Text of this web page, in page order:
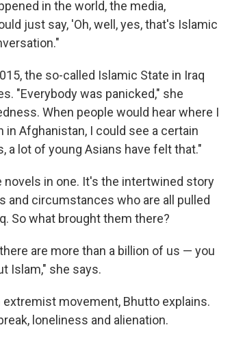
in the world, the media,
just say, 'Oh, well, yes, that's Islamic
the so-called Islamic State in Iraq
"Everybody was panicked," she
When people would hear where I
Afghanistan, I could see a certain
a lot of young Asians have felt that."
in one. It's the intertwined story
circumstances who are all pulled
So what brought them there?
are more than a billion of us — you
Islam," she says.
movement, Bhutto explains.
loneliness and alienation.